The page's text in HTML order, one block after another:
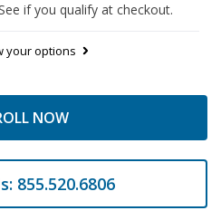
if you qualify at checkout.
your options
NOW
855.520.6806